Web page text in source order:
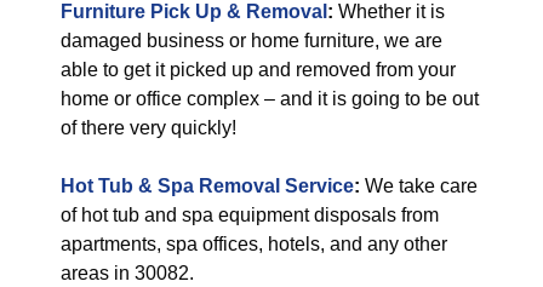
Furniture Pick Up & Removal : Whether it is
damaged business or home furniture, we are
able to get it picked up and removed from your
home or office complex – and it is going to be out
of there very quickly!
Hot Tub & Spa Removal Service: We take care
of hot tub and spa equipment disposals from
apartments, spa offices, hotels, and any other
areas in 30082.